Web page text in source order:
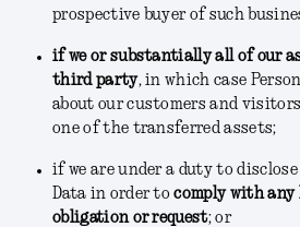
prospective buyer of such
if we or substantially all of our
third party, in which case
about our customers and
one of the transferred assets;
if we are under a duty to
Data in order tocomply with
obligation or request; or